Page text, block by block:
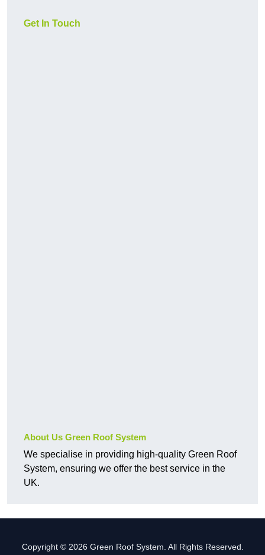
Get In Touch
About Us Green Roof System
We specialise in providing high-quality Green Roof
System, ensuring we offer the best service in the
UK.
Copyright © 2026 Green Roof System. All Rights Reserved.